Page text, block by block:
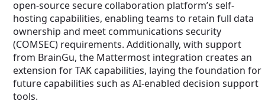
open-source secure collaboration platform’s self-
hosting capabilities, enabling teams to retain full data
ownership and meet communications security
(COMSEC) requirements. Additionally, with support
from BrainGu, the Mattermost integration creates an
extension for TAK capabilities, laying the foundation for
future capabilities such as AI-enabled decision support
tools.